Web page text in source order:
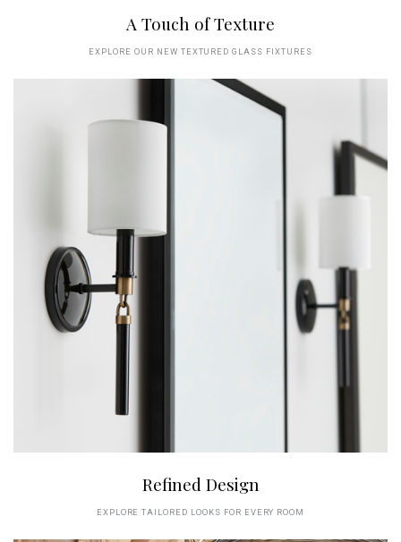
A Touch of Texture
EXPLORE OUR NEW TEXTURED GLASS FIXTURES
Refined Design
EXPLORE TAILORED LOOKS FOR EVERY ROOM